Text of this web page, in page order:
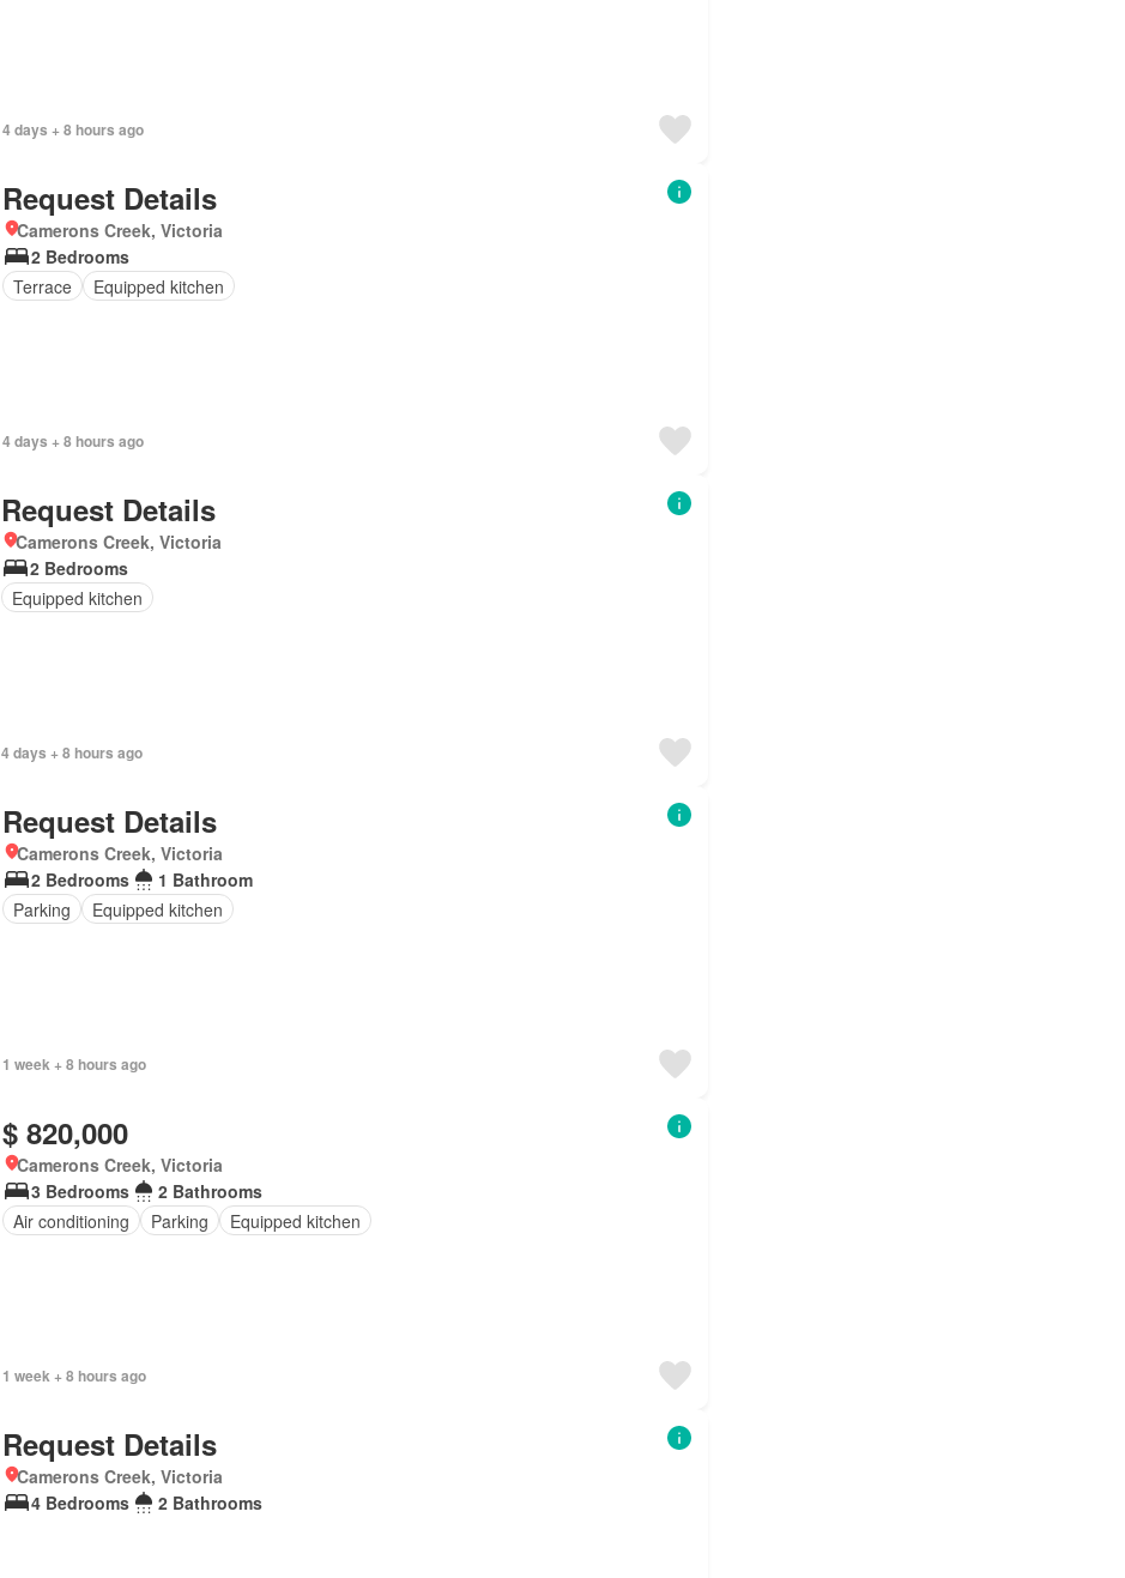
4 days + 8 hours ago
Request Details
Camerons Creek, Victoria
2 Bedrooms
Terrace
Equipped kitchen
4 days + 8 hours ago
Request Details
Camerons Creek, Victoria
2 Bedrooms
Equipped kitchen
4 days + 8 hours ago
Request Details
Camerons Creek, Victoria
2 Bedrooms
1 Bathroom
Parking
Equipped kitchen
1 week + 8 hours ago
$ 820,000
Camerons Creek, Victoria
3 Bedrooms
2 Bathrooms
Air conditioning
Parking Equipped kitchen
1 week + 8 hours ago
Request Details
Camerons Creek, Victoria
4 Bedrooms
2 Bathrooms